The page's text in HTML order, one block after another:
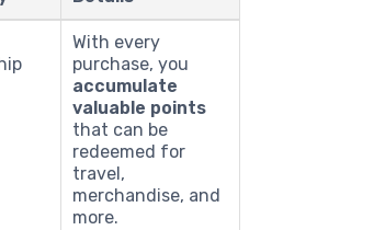
With every
purchase, you
accumulate
valuable points
that can be
redeemed for
travel,
merchandise, and
more.